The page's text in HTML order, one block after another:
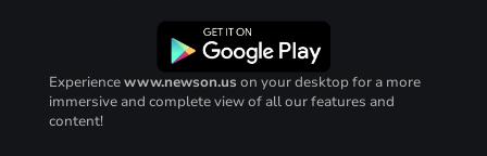
Experiencewww.newson.us on your desktop for a more
immersive and complete view of all our features and
content!